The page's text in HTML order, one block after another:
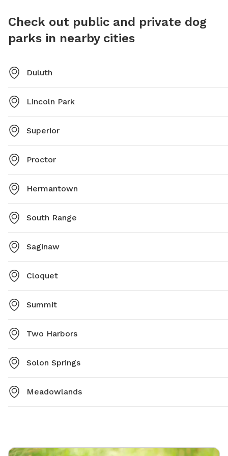
Check out public and private dog
parks in nearby cities
Duluth
Lincoln Park
Superior
Proctor
Hermantown
South Range
Saginaw
Cloquet
Summit
Two Harbors
Solon Springs
Meadowlands